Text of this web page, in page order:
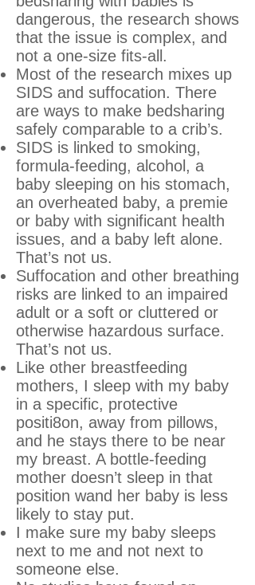
dangerous, the research shows
that the issue is complex, and
not a one-size fits-all.
Most of the research mixes up
SIDS and suffocation. There
are ways to make bedsharing
safely comparable to a crib’s.
SIDS is linked to smoking,
formula-feeding, alcohol, a
baby sleeping on his stomach,
an overheated baby, a premie
or baby with significant health
issues, and a baby left alone.
That’s not us.
Suffocation and other breathing
risks are linked to an impaired
adult or a soft or cluttered or
otherwise hazardous surface.
That’s not us.
Like other breastfeeding
mothers, I sleep with my baby
in a specific, protective
positi8on, away from pillows,
and he stays there to be near
my breast. A bottle-feeding
mother doesn’t sleep in that
position wand her baby is less
likely to stay put.
I make sure my baby sleeps
next to me and not next to
someone else.